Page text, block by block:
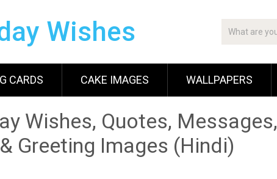
Wishes
CARDS CAKE IMAGES WALLPAPERS
Wishes, Quotes, Messages,
Greeting Images (Hindi)